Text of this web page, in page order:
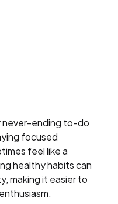
never-ending to-do
focused
feel like a
healthy habits can
making it easier to